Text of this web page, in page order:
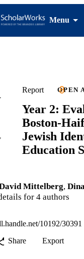
Menu
Report OPEN
Year 2:
Boston-
Jewish
Education
Mittelberg,
for 4 authors
10192/30391
Share Export